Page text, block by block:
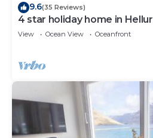
9.6(35 Reviews)
4 star holiday home in Hellur
View Ocean View Oceanfront